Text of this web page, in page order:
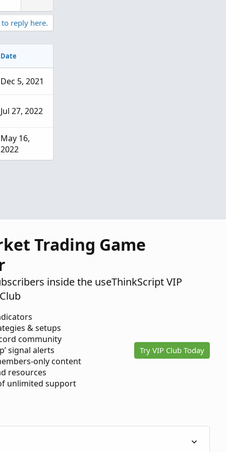
n
v
o
t
reply here.
Date
Dec 5, 2021
Jul 27, 2022
May 16,
2022
Trading Game
inside the useThinkScript VIP
& setups
community
signal alerts
only content
resources
unlimited support
Try VIP Club Today